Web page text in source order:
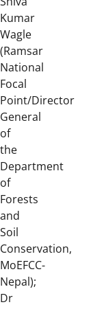
Kumar
Wagle
(Ramsar
National
Focal
Point/Director
General
of
the
Department
of
Forests
and
Soil
Conservation,
MoEFCC-
Nepal);
Dr